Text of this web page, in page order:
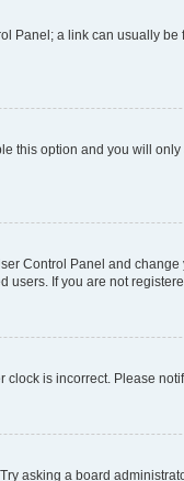
Panel; a link can usually
this option and you will
Control Panel and
If you are not
is incorrect. Please
asking a board